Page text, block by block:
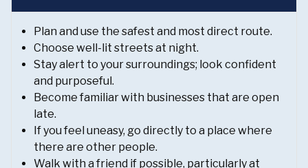
Plan and use the safest and most direct route.
Choose well-lit streets at night.
Stay alert to your surroundings; look confident
and purposeful.
Become familiar with businesses that are open
late.
If you feel uneasy, go directly to a place where
there are other people.
Walk with a friend if possible, particularly at